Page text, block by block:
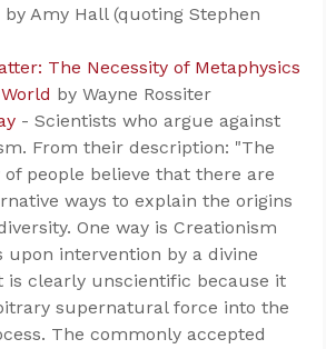
by Amy Hall (quoting Stephen
The Necessity of Metaphysics
by Wayne Rossiter
- Scientists who argue against
From their description: "The
people believe that there are
ways to explain the origins
One way is Creationism
upon intervention by a divine
is clearly unscientific because it
supernatural force into the
The commonly accepted